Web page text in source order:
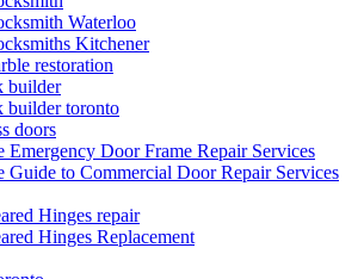
Kitchener
restoration
builder
builder toronto
doors
Emergency Door Frame Repair Services
Guide to Commercial Door Repair Services
Hinges repair
Hinges Replacement
Doors Repairs